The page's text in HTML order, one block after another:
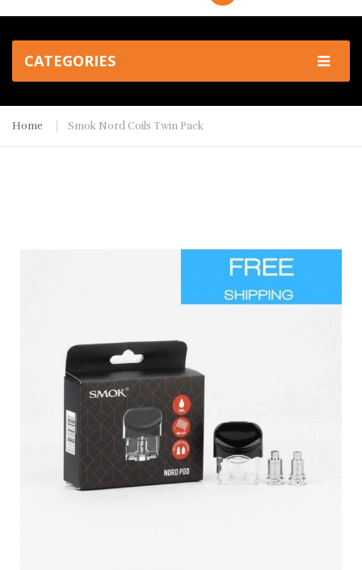
CATEGORIES
Home Smok Nord Coils Twin Pack